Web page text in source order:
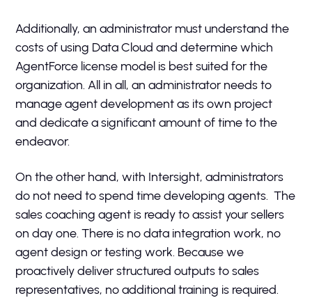
Additionally, an administrator must understand the
costs of using Data Cloud and determine which
AgentForce license model is best suited for the
organization. All in all, an administrator needs to
manage agent development as its own project
and dedicate a significant amount of time to the
endeavor.
On the other hand, with Intersight, administrators
do not need to spend time developing agents. The
sales coaching agent is ready to assist your sellers
on day one. There is no data integration work, no
agent design or testing work. Because we
proactively deliver structured outputs to sales
representatives, no additional training is required.